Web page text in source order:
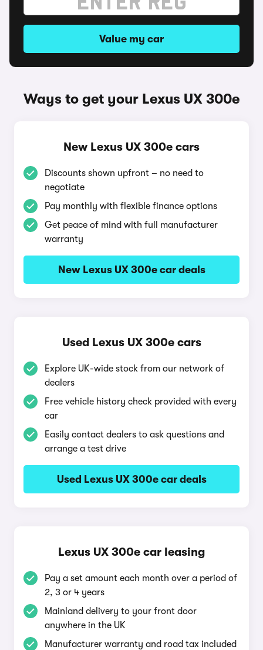
Value my car
Ways to get your Lexus UX 300e
New Lexus UX 300e cars
Discounts shown upfront – no need to
negotiate
Pay monthly with flexible finance options
Get peace of mind with full manufacturer
warranty
New Lexus UX 300e car deals
Used Lexus UX 300e cars
Explore UK-wide stock from our network of
dealers
Free vehicle history check provided with every
car
Easily contact dealers to ask questions and
arrange a test drive
Used Lexus UX 300e car deals
Lexus UX 300e car leasing
Pay a set amount each month over a period of
2, 3 or 4 years
Mainland delivery to your front door
anywhere in the UK
Manufacturer warranty and road tax included